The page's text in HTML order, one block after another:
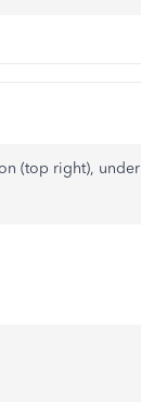
(top right),